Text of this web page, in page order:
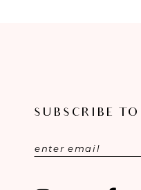
SUBSCRIBE